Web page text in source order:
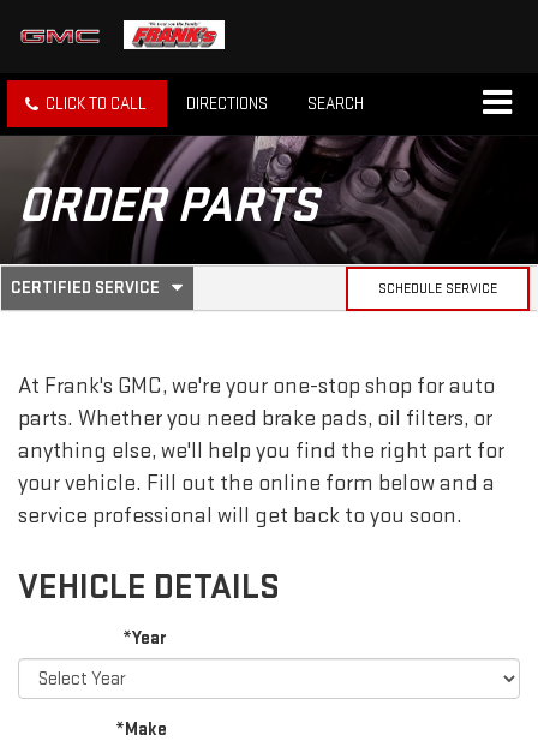
CLICK TO CALL DIRECTIONS SEARCH
ORDER PARTS
SERVICE
NAVIGATION
CERTIFIED SERVICE
.
SELECT
SERVICE
SCHEDULE SERVICE
At Frank's GMC, we're your one-stop shop for auto
parts. Whether you need brake pads, oil filters, or
anything else, we'll help you find the right part for
your vehicle. Fill out the online form below and a
service professional will get back to you soon.
VEHICLE DETAILS
*Year
*Make